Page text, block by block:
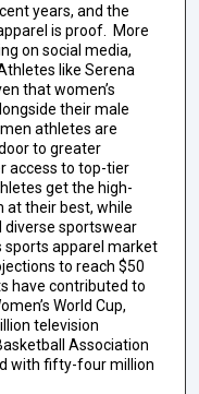
years, and the
is proof. More
on social media,
like Serena
that women’s
their male
athletes are
to greater
access to top-tier
get the high-
at their best, while
diverse sportswear
sports apparel market
to reach $50
have contributed to
World Cup,
television
Association
with fifty-four million